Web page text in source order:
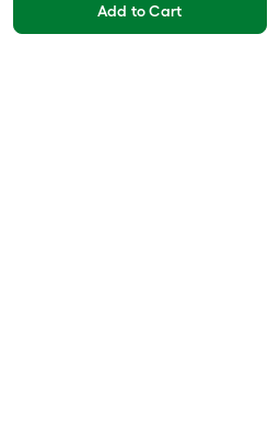
Add to Cart